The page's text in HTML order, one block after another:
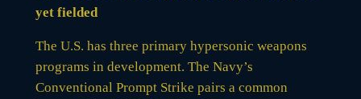
yet fielded
The U.S. has three primary hypersonic weapons
programs in development. The Navy’s
Conventional Prompt Strike pairs a common